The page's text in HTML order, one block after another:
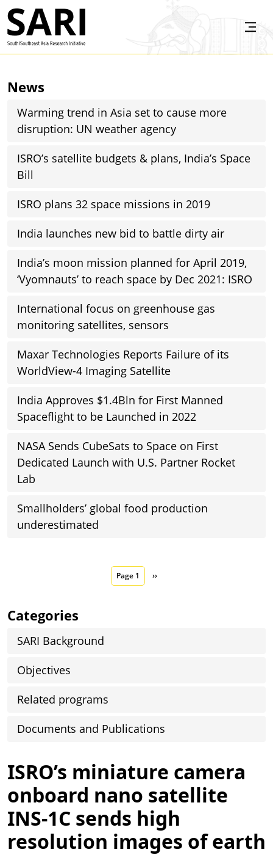
Skip to main content
ISRO’s miniature camera
onboard nano satellite
INS-1C sends high
resolution images of earth
News
Warming trend in Asia set to cause more
disruption: UN weather agency
ISRO’s satellite budgets & plans, India’s Space
Bill
ISRO plans 32 space missions in 2019
India launches new bid to battle dirty air
India’s moon mission planned for April 2019,
‘Vyomnauts’ to reach space by Dec 2021: ISRO
International focus on greenhouse gas
monitoring satellites, sensors
Maxar Technologies Reports Failure of its
WorldView-4 Imaging Satellite
India Approves $1.4Bln for First Manned
Spaceflight to be Launched in 2022
NASA Sends CubeSats to Space on First
Dedicated Launch with U.S. Partner Rocket
Lab
Smallholders’ global food production
underestimated
Page 1 Next page
››
Categories
SARI Background
Objectives
Related programs
Documents and Publications